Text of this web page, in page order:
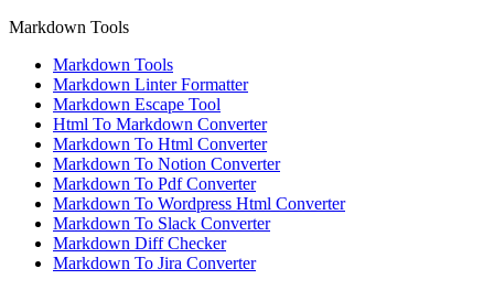
Markdown Tools
Markdown Tools
Markdown Linter Formatter
Markdown Escape Tool
Html To Markdown Converter
Markdown To Html Converter
Markdown To Notion Converter
Markdown To Pdf Converter
Markdown To Wordpress Html Converter
Markdown To Slack Converter
Markdown Diff Checker
Markdown To Jira Converter